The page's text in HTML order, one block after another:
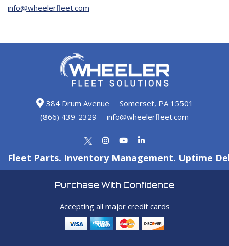
info@wheelerfleet.com
384 Drum Avenue
Somerset, PA 15501
(866) 439-2329
info@wheelerfleet.com
Fleet Parts. Inventory Management. Uptime
Purchase With Confidence
Accepting all major credit cards